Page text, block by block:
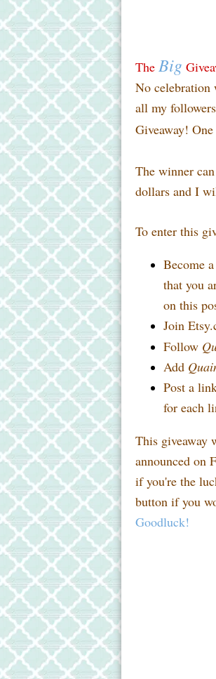
The Big
No celebration
all my
Giveaway!
The winner
dollars and I
To enter this
Become
that you
on this
Join
Follow
Add
Post a
for each
This giveaway
announced on
if you're the
button if you
Goodluck!